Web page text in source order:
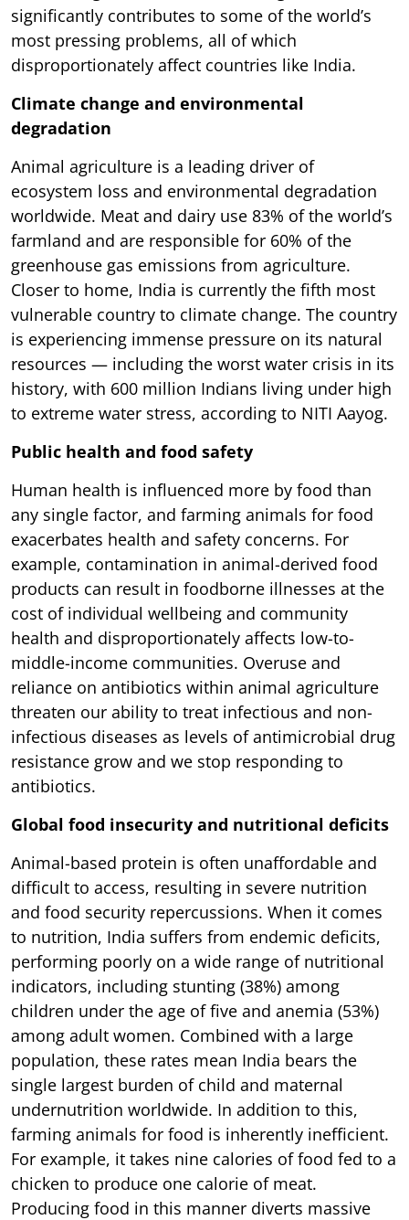
significantly contributes to some of the world’s
most pressing problems, all of which
disproportionately affect countries like India.
Climate change and environmental
degradation
Animal agriculture is a leading driver of
ecosystem loss and environmental degradation
worldwide. Meat and dairy use 83% of the world’s
farmland and are responsible for 60% of the
greenhouse gas emissions from agriculture.
Closer to home, India is currently the fifth most
vulnerable country to climate change. The country
is experiencing immense pressure on its natural
resources — including the worst water crisis in its
history, with 600 million Indians living under high
to extreme water stress, according to NITI Aayog.
Public health and food safety
Human health is influenced more by food than
any single factor, and farming animals for food
exacerbates health and safety concerns. For
example, contamination in animal-derived food
products can result in foodborne illnesses at the
cost of individual wellbeing and community
health and disproportionately affects low-to-
middle-income communities. Overuse and
reliance on antibiotics within animal agriculture
threaten our ability to treat infectious and non-
infectious diseases as levels of antimicrobial drug
resistance grow and we stop responding to
antibiotics.
Global food insecurity and nutritional deficits
Animal-based protein is often unaffordable and
difficult to access, resulting in severe nutrition
and food security repercussions. When it comes
to nutrition, India suffers from endemic deficits,
performing poorly on a wide range of nutritional
indicators, including stunting (38%) among
children under the age of five and anemia (53%)
among adult women. Combined with a large
population, these rates mean India bears the
single largest burden of child and maternal
undernutrition worldwide. In addition to this,
farming animals for food is inherently inefficient.
For example, it takes nine calories of food fed to a
chicken to produce one calorie of meat.
Producing food in this manner diverts massive